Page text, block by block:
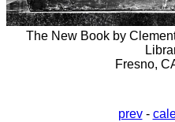
The New Book by
Fresno,
prev-